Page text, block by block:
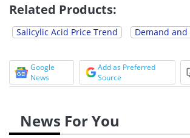
Related Products:
Salicylic Acid Price Trend Demand and
Google
News
Add as Preferred
Source
News For You